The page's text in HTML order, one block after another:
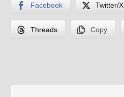
Facebook Twitter/X
Threads Copy